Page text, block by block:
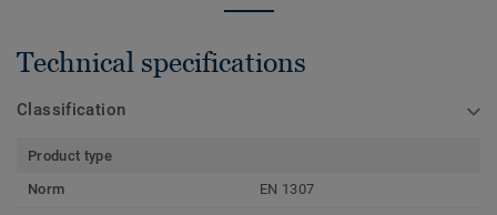
Technical specifications
Classification
Product type
Norm
EN 1307